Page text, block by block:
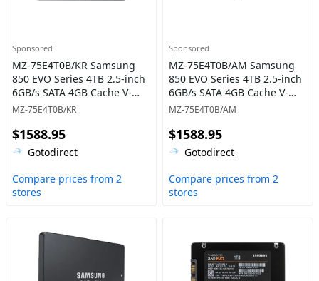
Sponsored
MZ-75E4T0B/KR Samsung
850 EVO Series 4TB 2.5-inch
6GB/s SATA 4GB Cache V-
NAND 3bit MLC Solid State
MZ-75E4T0B/KR
$1588.95
Gotodirect
Compare prices from 2
stores
Sponsored
MZ-75E4T0B/AM Samsung
850 EVO Series 4TB 2.5-inch
6GB/s SATA 4GB Cache V-
NAND 3bit MLC Solid State
MZ-75E4T0B/AM
$1588.95
Gotodirect
Compare prices from 2
stores